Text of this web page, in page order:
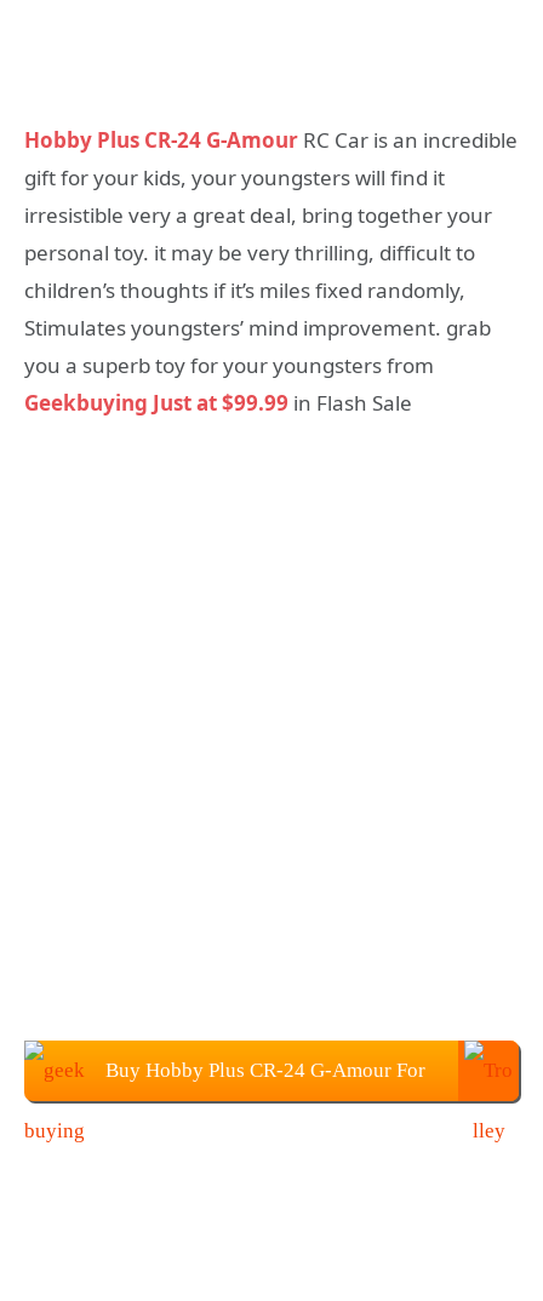
Hobby Plus CR-24 G-Amour RC Car is an incredible
gift for your kids, your youngsters will find it
irresistible very a great deal, bring together your
personal toy. it may be very thrilling, difficult to
children’s thoughts if it’s miles fixed randomly,
Stimulates youngsters’ mind improvement. grab
you a superb toy for your youngsters from
Geekbuying Just at $99.99 in Flash Sale
Buy Hobby Plus CR-24 G-Amour For